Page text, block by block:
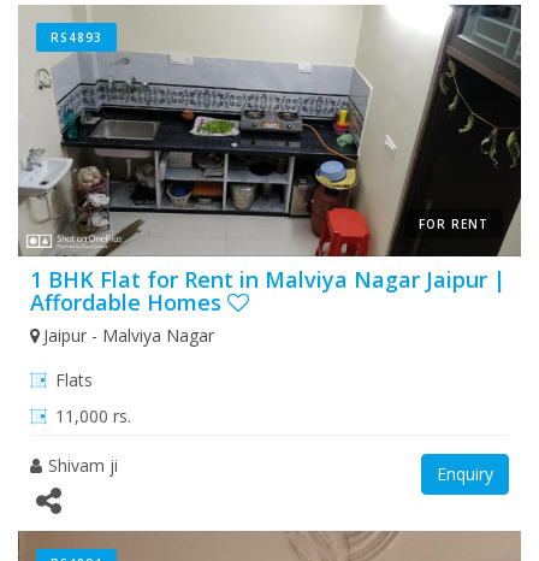
RS4893
FOR RENT
1 BHK Flat for Rent in Malviya Nagar Jaipur |
Affordable Homes
Jaipur - Malviya Nagar
Flats
11,000 rs.
Shivam ji Enquiry